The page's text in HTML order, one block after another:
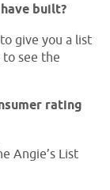
built?
give you a list
see the
rating
Angie’s List